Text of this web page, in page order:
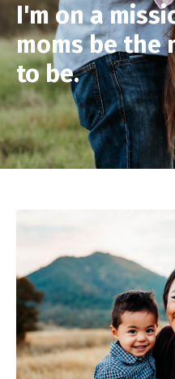
I'm on a
moms be the
to be.